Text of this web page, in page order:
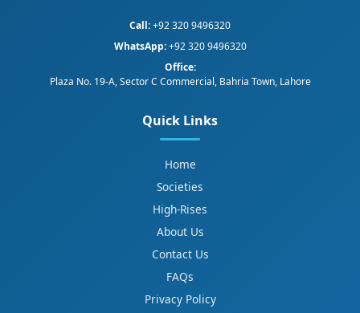
Call:+92 320 9496320
WhatsApp:+92 320 9496320
Office:
Plaza No. 19-A, Sector C Commercial, Bahria Town, Lahore
Quick Links
Home
Societies
High-Rises
About Us
Contact Us
FAQs
Privacy Policy